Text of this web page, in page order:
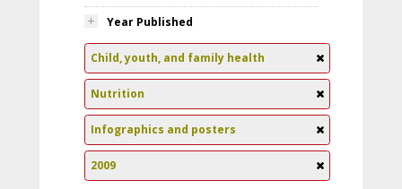
Year Published
Child, youth, and family health
Nutrition
Infographics and posters
2009